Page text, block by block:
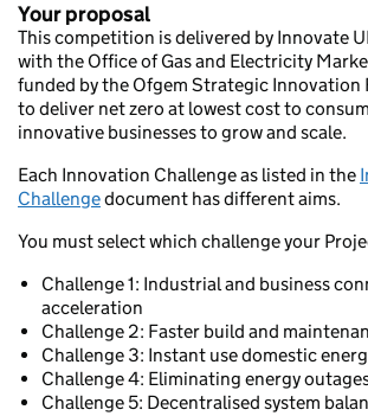
Your proposal
This competition is delivered by Innovate
with the Office of Gas and Electricity
funded by the Ofgem Strategic Innovation
to deliver net zero at lowest cost to
innovative businesses to grow and scale.
Each Innovation Challenge as listed in the
Challengedocument has different aims.
You must select which challenge your
Challenge 1: Industrial and business
acceleration
Challenge 2: Faster build and
Challenge 3: Instant use domestic
Challenge 4: Eliminating energy
Challenge 5: Decentralised system